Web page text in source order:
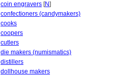
coin engravers [N]
confectioners (candymakers)
cooks
coopers
cutlers
die makers (numismatics)
distillers
dollhouse makers